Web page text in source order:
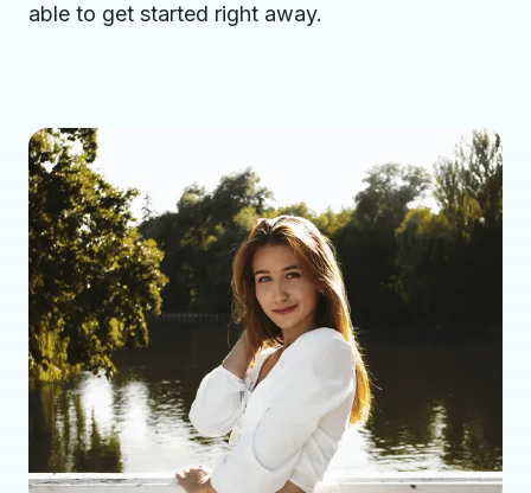
able to get started right away.